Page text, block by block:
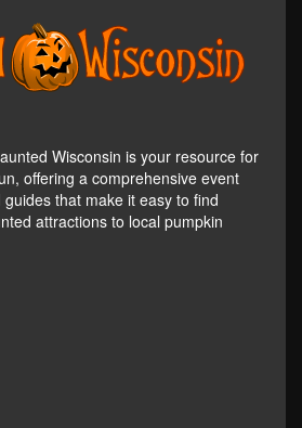
Wisconsin is your resource for
offering a comprehensive event
that make it easy to find
attractions to local pumpkin